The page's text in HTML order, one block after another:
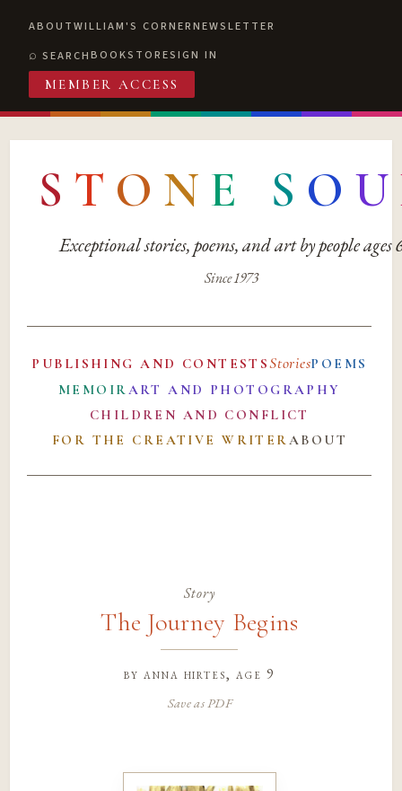
ABOUTWILLIAM'S CORNERNEWSLETTER
SEARCHBOOKSTORESIGN IN
MEMBER ACCESS
S T O N E S O U
Exceptional stories, poems, and art by people ages
Since 1973
PUBLISHING AND CONTESTSStoriesPOEMS
MEMOIRART AND PHOTOGRAPHY
CHILDREN AND CONFLICT
FOR THE CREATIVE WRITERABOUT
Story
The Journey Begins
by anna hirtes, age 9
Save as PDF